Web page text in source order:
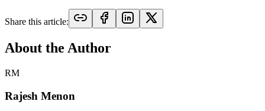
Share this article:
About the Author
RM
Rajesh Menon